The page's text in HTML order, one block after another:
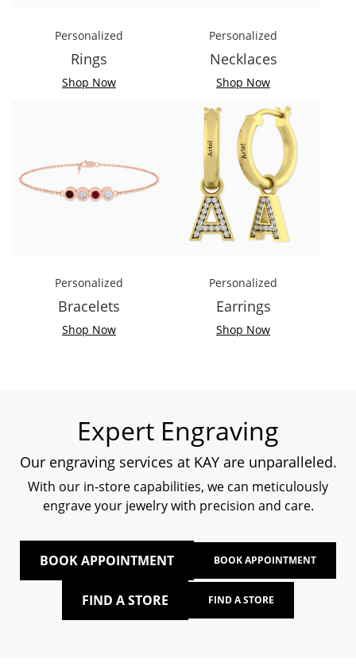
Personalized
Rings
Shop Now
Personalized
Necklaces
Shop Now
Personalized
Bracelets
Shop Now
Personalized
Earrings
Shop Now
Expert Engraving
Our engraving services at KAY are unparalleled.
With our in-store capabilities, we can meticulously
engrave your jewelry with precision and care.
BOOK APPOINTMENT BOOK APPOINTMENT
FIND A STORE FIND A STORE